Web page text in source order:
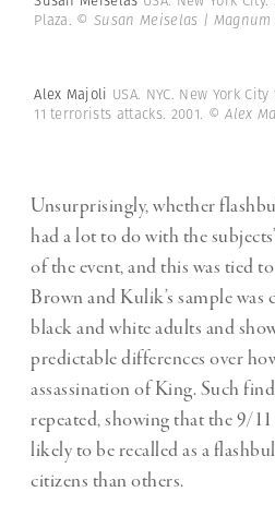
Plaza. © Susan Meiselas | Magnum
Alex Majoli USA. NYC. New York
11 terrorists attacks. 2001. © Alex
Unsurprisingly, whether
had a lot to do with the
of the event, and this was tied
Brown and Kulik’s sample
black and white adults and
predictable differences over
assassination of King. Such
repeated, showing that the 9/
likely to be recalled as a
citizens than others.